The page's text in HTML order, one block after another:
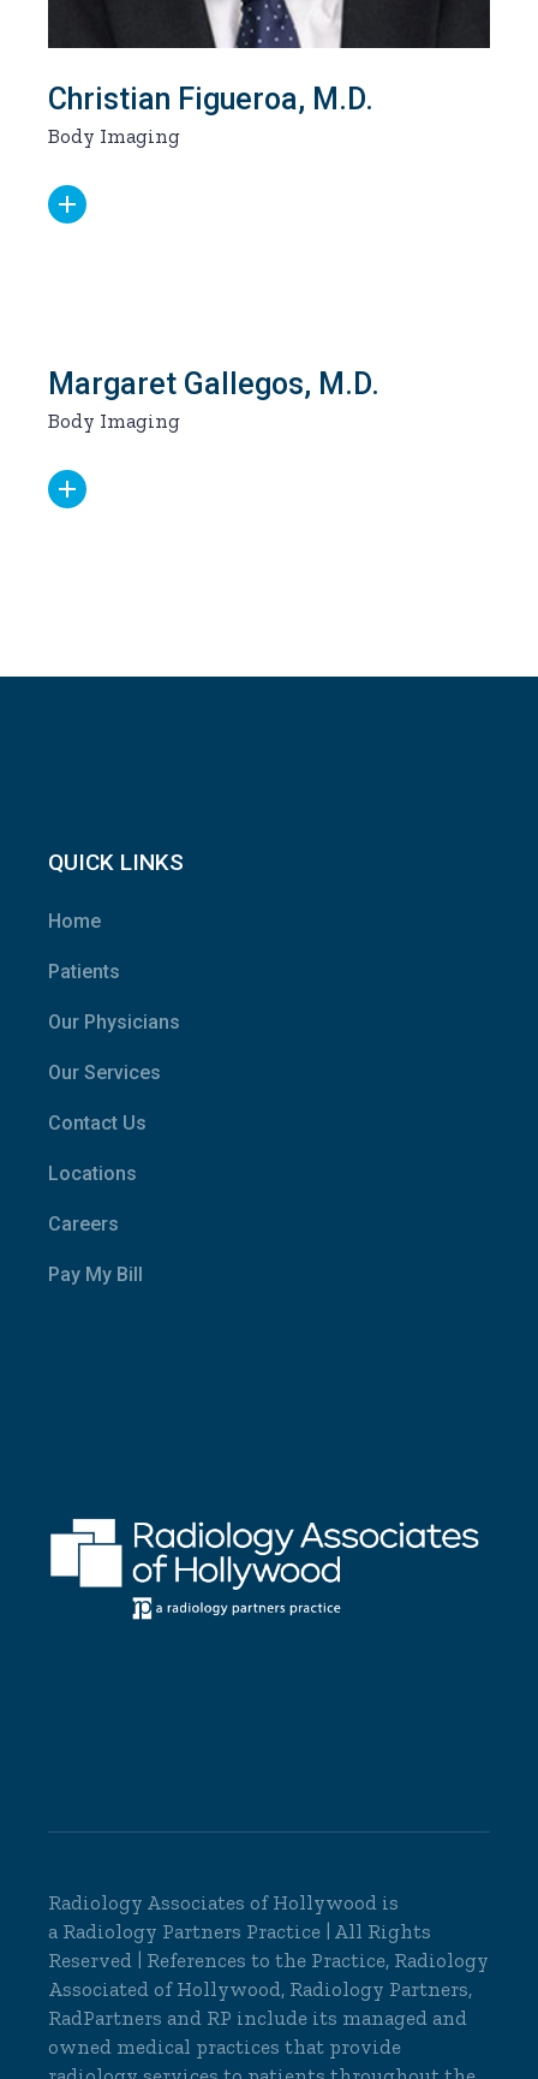
Christian Figueroa, M.D.
Body Imaging
Margaret Gallegos, M.D.
Body Imaging
QUICK LINKS
Home
Patients
Our Physicians
Our Services
Contact Us
Locations
Careers
Pay My Bill
Radiology Associates of Hollywood is
a Radiology Partners Practice | All Rights
Reserved | References to the Practice, Radiology
Associated of Hollywood, Radiology Partners,
RadPartners and RP include its managed and
owned medical practices that provide